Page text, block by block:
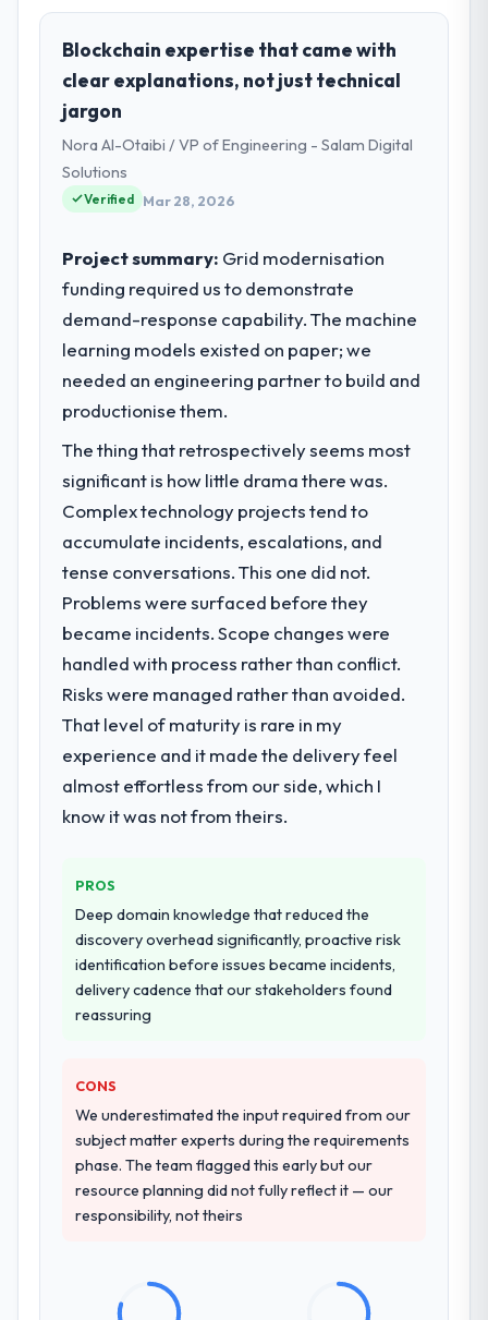
role, and the industry you operate in.
As VP of Data & AI at Wavefront Analytics
Inc I oversee technology investment and
delivery across our Government & Public
Sector operations in Seattle, USA. We are a
commercially focused business and our
technology choices are always evaluated in
terms of their direct contribution to
What specific problem or business
challenge led you to hire this company?
The immediate problem was that our AI &
Machine Learning capability had become the
bottleneck limiting our ability to grow. Every
requirement, every internal initiative was
delayed by a platform that had been
extended beyond its original design. We
needed a rebuild, not a patch.
What services did the company provide
for your project?
The scope covered the full AI & Machine
Learning lifecycle: discovery and
architecture, iterative development across
twelve sprints, integration testing,
performance validation, production
deployment, and a structured four-week
hypercare period. They also provided
Why did you choose this company over
other providers you considered?
We ran a structured shortlisting process
across five vendors. The technical
evaluation eliminated two immediately. Of
AI & Machine Learning approach and the
evidence base they provided — reference
projects in Government & Public Sector
contexts, not generic case studies. The
reference calls confirmed a track record
that the proposal had described accurately.
your requirements and business goals?
Blockchain expertise that came with
clear explanations, not just technical
jargon
Nora Al-Otaibi / VP of Engineering - Salam Digital
Solutions
Verified Mar 28, 2026
Project summary: Grid modernisation
funding required us to demonstrate
demand-response capability. The machine
learning models existed on paper; we
needed an engineering partner to build and
productionise them.
The thing that retrospectively seems most
significant is how little drama there was.
Complex technology projects tend to
accumulate incidents, escalations, and
tense conversations. This one did not.
Problems were surfaced before they
became incidents. Scope changes were
handled with process rather than conflict.
Risks were managed rather than avoided.
That level of maturity is rare in my
experience and it made the delivery feel
almost effortless from our side, which I
know it was not from theirs.
PROS
Deep domain knowledge that reduced the
discovery overhead significantly, proactive risk
identification before issues became incidents,
delivery cadence that our stakeholders found
reassuring
CONS
We underestimated the input required from our
subject matter experts during the requirements
phase. The team flagged this early but our
resource planning did not fully reflect it — our
responsibility, not theirs